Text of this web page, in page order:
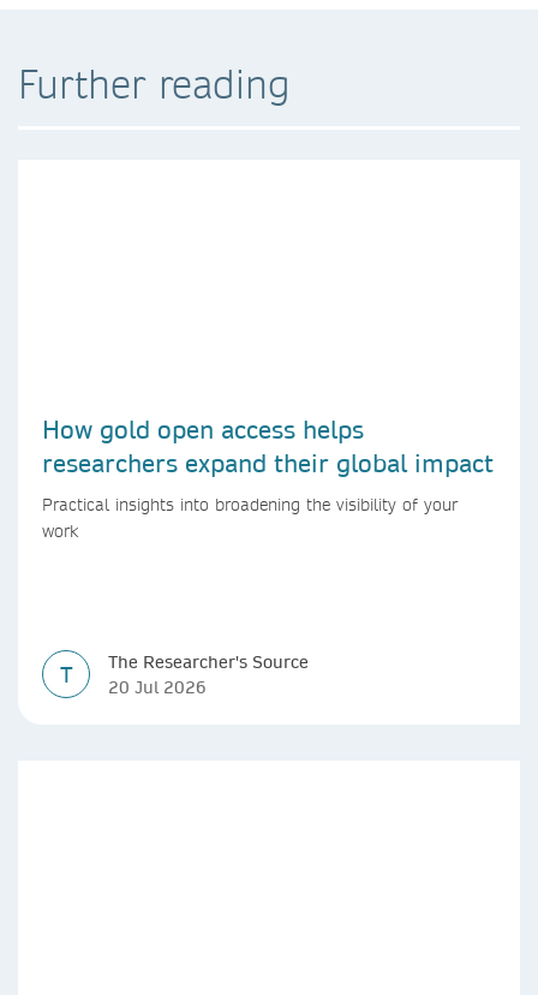
Further reading
How gold open access helps
researchers expand their global impact
Practical insights into broadening the visibility of your
work
T
The Researcher's Source
20 Jul 2026